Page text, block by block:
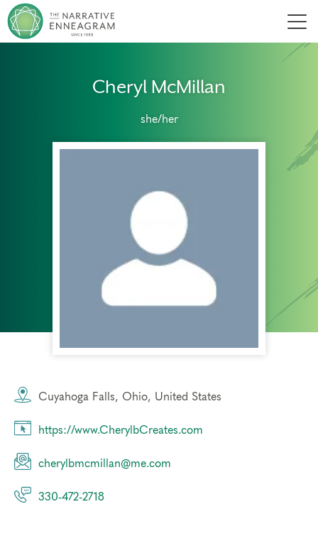
Cheryl McMillan
she/her
Cuyahoga Falls, Ohio, United States
https://www.CherylbCreates.com
cherylbmcmillan@me.com
330-472-2718